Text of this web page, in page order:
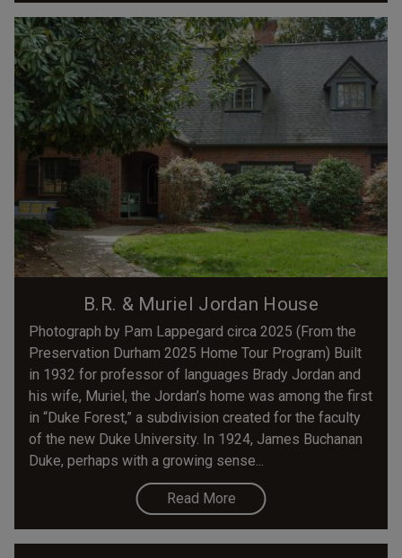
B.R. & Muriel Jordan House
Photograph by Pam Lappegard circa 2025 (From the
Preservation Durham 2025 Home Tour Program) Built
in 1932 for professor of languages Brady Jordan and
his wife, Muriel, the Jordan’s home was among the first
in “Duke Forest,” a subdivision created for the faculty
of the new Duke University. In 1924, James Buchanan
Duke, perhaps with a growing sense...
Read More